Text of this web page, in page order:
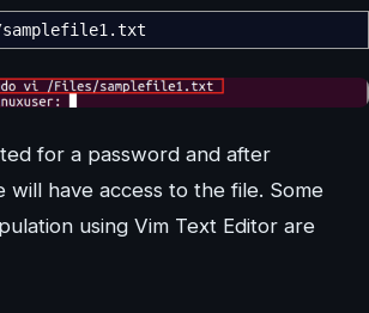
samplefile1.txt
for a password and after
will have access to the file. Some
using Vim Text Editor are